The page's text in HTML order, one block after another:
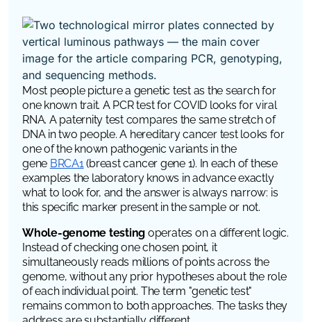
Most people picture a genetic test as the search for
one known trait. A PCR test for COVID looks for viral
RNA. A paternity test compares the same stretch of
DNA in two people. A hereditary cancer test looks for
one of the known pathogenic variants in the
gene BRCA1 (breast cancer gene 1). In each of these
examples the laboratory knows in advance exactly
what to look for, and the answer is always narrow: is
this specific marker present in the sample or not.
Whole-genome testing operates on a different logic.
Instead of checking one chosen point, it
simultaneously reads millions of points across the
genome, without any prior hypotheses about the role
of each individual point. The term "genetic test"
remains common to both approaches. The tasks they